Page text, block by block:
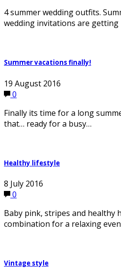
4 summer wedding outfits.
wedding invitations are getting
Summer vacations finally!
19 August 2016
0
Finally its time for a long
that… ready for a busy…
Healthy lifestyle
8 July 2016
0
Baby pink, stripes and healthy
combination for a relaxing
Vintage style